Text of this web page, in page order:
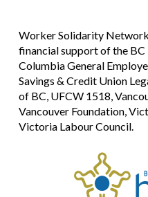
Worker Solidarity
financial support of the
Columbia General
Savings & Credit Union
of BC, UFCW 1518,
Vancouver Foundation,
Victoria Labour Council.